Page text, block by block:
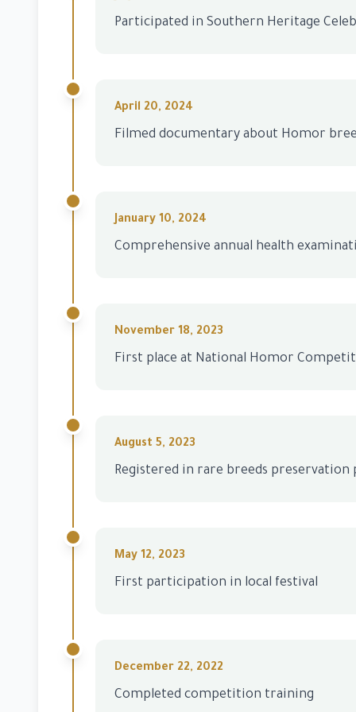
Participated in Southern Heritage
April 20, 2024
Filmed documentary about Homor
January 10, 2024
Comprehensive annual health
November 18, 2023
First place at National Homor
August 5, 2023
Registered in rare breeds preservation
May 12, 2023
First participation in local festival
December 22, 2022
Completed competition training